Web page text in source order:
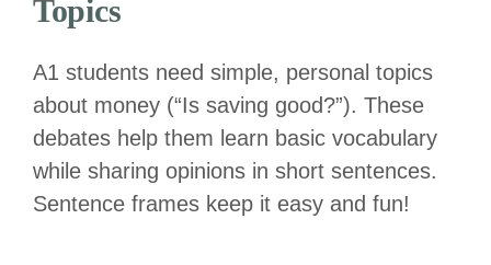
Topics
A1 students need simple, personal topics
about money (“Is saving good?”). These
debates help them learn basic vocabulary
while sharing opinions in short sentences.
Sentence frames keep it easy and fun!